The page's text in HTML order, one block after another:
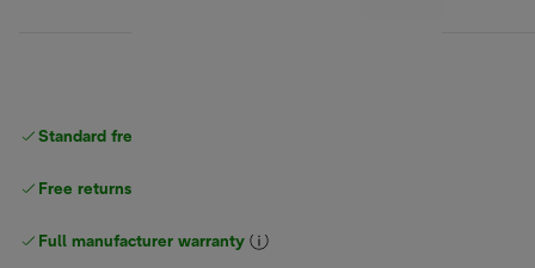
Standard free
Free returns
Full manufacturer warranty